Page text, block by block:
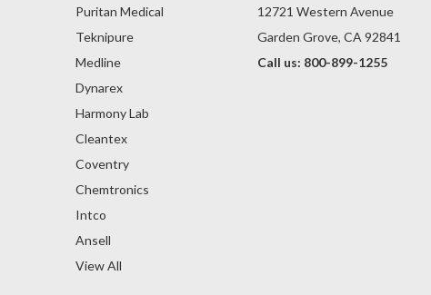
Puritan Medical
Teknipure
Medline
Dynarex
Harmony Lab
Cleantex
Coventry
Chemtronics
Intco
Ansell
View All
12721 Western Avenue
Garden Grove, CA 92841
Call us: 800-899-1255